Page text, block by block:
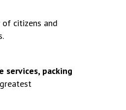
citizens and
services, packing